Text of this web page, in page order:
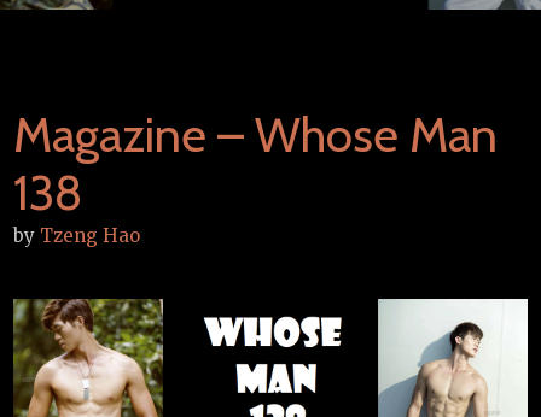
Magazine – Whose Man
138
by Tzeng Hao